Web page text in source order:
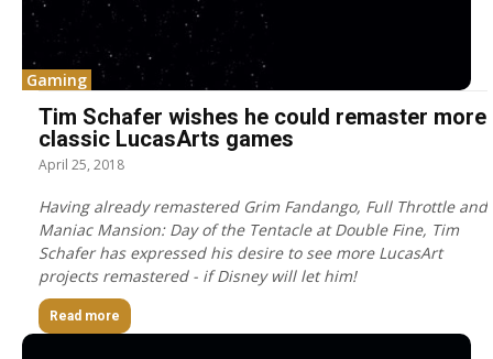
Gaming
Tim Schafer wishes he could remaster more
classic LucasArts games
April 25, 2018
Having already remastered Grim Fandango, Full Throttle and
Maniac Mansion: Day of the Tentacle at Double Fine, Tim
Schafer has expressed his desire to see more LucasArt
projects remastered - if Disney will let him!
Read more